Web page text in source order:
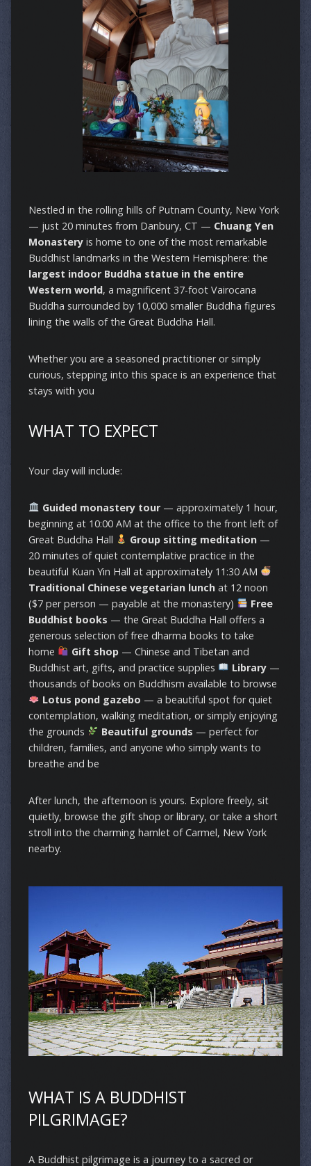
Nestled in the rolling hills of Putnam County, New York
— just 20 minutes from Danbury, CT — Chuang Yen
Monasteryis home to one of the most remarkable
Buddhist landmarks in the Western Hemisphere: the
largest indoor Buddha statue in the entire
Western world, a magnificent 37-foot Vairocana
Buddha surrounded by 10,000 smaller Buddha figures
lining the walls of the Great Buddha Hall.
Whether you are a seasoned practitioner or simply
curious, stepping into this space is an experience that
stays with you
WHAT TO EXPECT
Your day will include:
Guided monastery tour — approximately 1 hour,
beginning at 10:00 AM at the office to the front left of
Great Buddha Hall
Group sitting meditation —
20 minutes of quiet contemplative practice in the
beautiful Kuan Yin Hall at approximately 11:30 AM
Traditional Chinese vegetarian lunchat 12 noon
($7 per person — payable at the monastery)
Free
Buddhist books — the Great Buddha Hall offers a
generous selection of free dharma books to take
home
Gift shop — Chinese and Tibetan and
Buddhist art, gifts, and practice supplies
Library —
thousands of books on Buddhism available to browse
Lotus pond gazebo — a beautiful spot for quiet
contemplation, walking meditation, or simply enjoying
the grounds
Beautiful grounds — perfect for
children, families, and anyone who simply wants to
breathe and be
After lunch, the afternoon is yours. Explore freely, sit
quietly, browse the gift shop or library, or take a short
stroll into the charming hamlet of Carmel, New York
nearby.
WHAT IS A BUDDHIST
PILGRIMAGE?
A Buddhist pilgrimage is a journey to a sacred or